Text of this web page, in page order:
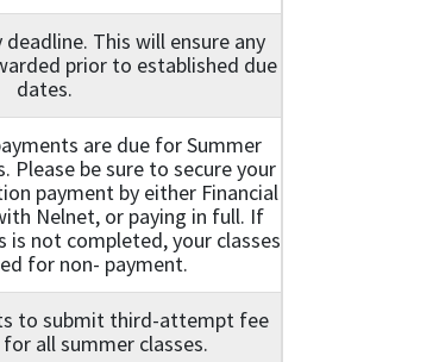
This will ensure any
prior to established due
dates.
are due for Summer
Please be sure to secure your
payment by either Financial
Nelnet, or paying in full. If
is not completed, your classes
for non- payment.
to submit third-attempt fee
all summer classes.